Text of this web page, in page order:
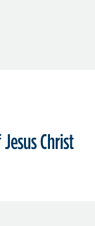
Christ